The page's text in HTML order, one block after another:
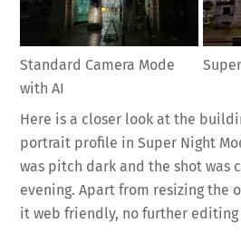
Standard Camera Mode
with AI
Here is a closer look at the
portrait profile in Super Night
was pitch dark and the shot was
evening. Apart from resizing the
it web friendly, no further editing